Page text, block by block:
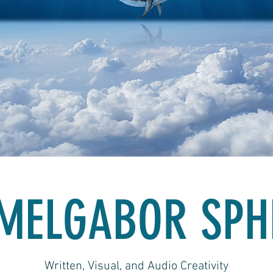
Written, Visual, and Audio Creativity